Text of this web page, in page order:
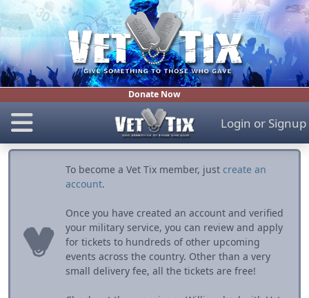
Donate Now
Login or Signup
To become a Vet Tix member, just create an
account.
Once you have created an account and verified
your military service, you can review and apply
for tickets to hundreds of other upcoming
events across the country. Other than a very
small delivery fee, all the tickets are free!